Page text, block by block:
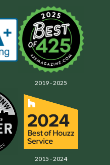
2019 - 2025
2015 - 2024